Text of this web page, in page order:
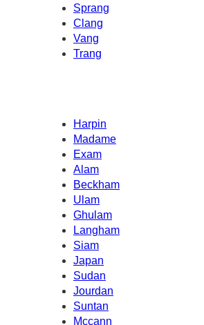
Sprang
Clang
Vang
Trang
Harpin
Madame
Exam
Alam
Beckham
Ulam
Ghulam
Langham
Siam
Japan
Sudan
Jourdan
Suntan
Mccann